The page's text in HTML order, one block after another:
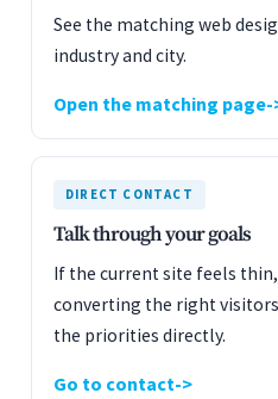
See the matching web
industry and city.
Open the matching page
DIRECT CONTACT
Talk through your goals
If the current site feels
converting the right
the priorities directly.
Go to contact